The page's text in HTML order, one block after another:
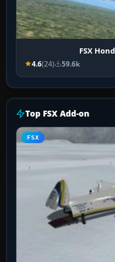
FSX
4.6(24) 59.6k
Top FSX Add-on
FSX